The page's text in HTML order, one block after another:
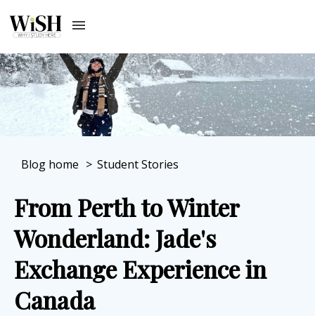
Blog home > Student Stories
From Perth to Winter
Wonderland: Jade's
Exchange Experience in
Canada